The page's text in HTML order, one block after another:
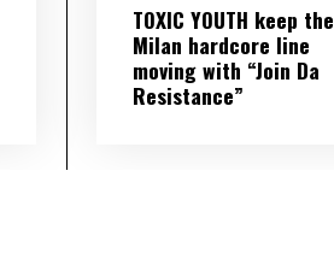
TOXIC YOUTH keep the
Milan hardcore line
moving with “Join Da
Resistance”